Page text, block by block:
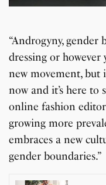
“Androgyny, gender
dressing or
new movement, but
now and it’s here to
online fashion
growing more
embraces a new
gender boundaries.”